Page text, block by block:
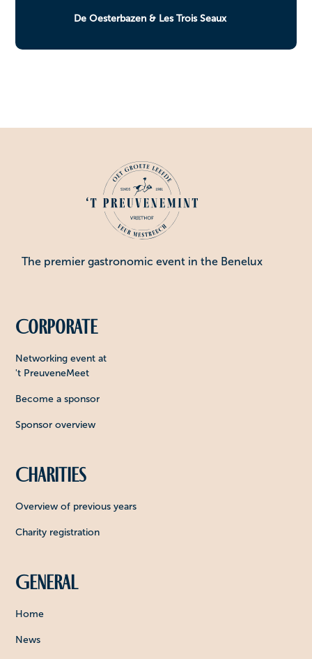
De Oesterbazen & Les Trois Seaux
The premier gastronomic event in the Benelux
Corporate
Networking event at
't PreuveneMeet
Become a sponsor
Sponsor overview
Charities
Overview of previous years
Charity registration
General
Home
News